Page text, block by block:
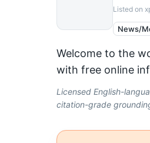
Listed on
News/
Welcome to the
with free online
Licensed English-
citation-grade